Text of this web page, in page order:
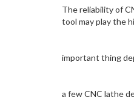
The reliability of
tool may play the
important thing
a few CNC lathe